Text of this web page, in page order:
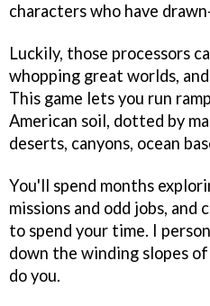
characters who have
Luckily, those processors
whopping great worlds,
This game lets you run
American soil, dotted by
deserts, canyons, ocean
You'll spend months
missions and odd jobs, and
to spend your time. I
down the winding slopes
do you.